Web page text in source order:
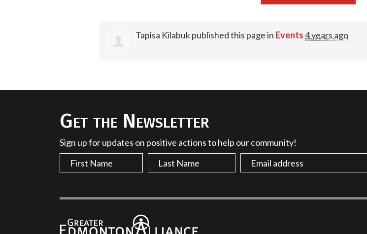
Tapisa Kilabukpublished this page in Events4 years ago
Get the Newsletter
Sign up for updates on positive actions to help our community!